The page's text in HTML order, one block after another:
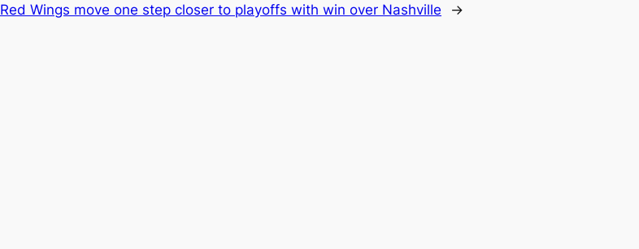
Red Wings move one step closer to playoffs with win over Nashville →